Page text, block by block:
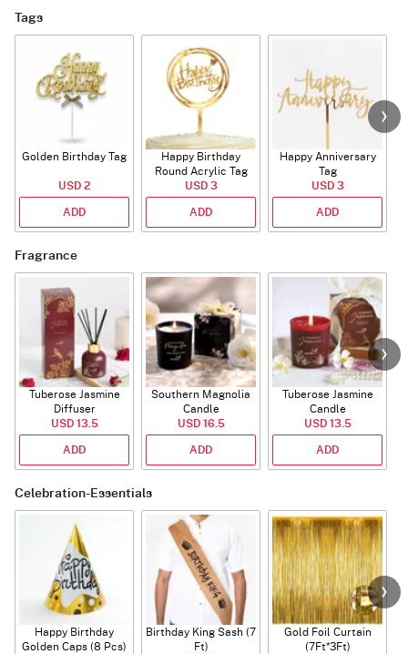
Tags
Golden Birthday Tag
USD 2
ADD
Happy Birthday
Round Acrylic Tag
USD 3
ADD
Happy Anniversary
Tag
USD 3
ADD
Fragrance
Tuberose Jasmine
Diffuser
USD 13.5
ADD
Southern Magnolia
Candle
USD 16.5
ADD
Tuberose Jasmine
Candle
USD 13.5
ADD
Celebration-Essentials
Happy Birthday
Golden Caps (8 Pcs)
Birthday King Sash (7
Ft)
Gold Foil Curtain
(7Ft*3Ft)